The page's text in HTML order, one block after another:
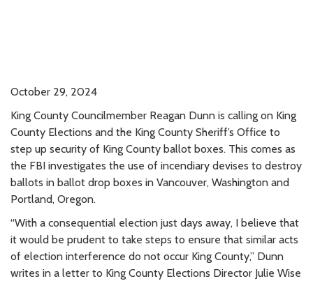
October 29, 2024
King County Councilmember Reagan Dunn is calling on King
County Elections and the King County Sheriff’s Office to
step up security of King County ballot boxes. This comes as
the FBI investigates the use of incendiary devises to destroy
ballots in ballot drop boxes in Vancouver, Washington and
Portland, Oregon.
“With a consequential election just days away, I believe that
it would be prudent to take steps to ensure that similar acts
of election interference do not occur King County,” Dunn
writes in a letter to King County Elections Director Julie Wise